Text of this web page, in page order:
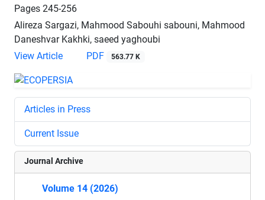
Pages 245-256
Alireza Sargazi, Mahmood Sabouhi sabouni, Mahmood
Daneshvar Kakhki, saeed yaghoubi
View Article
PDF 563.77 K
Articles in Press
Current Issue
Journal Archive
Volume 14 (2026)